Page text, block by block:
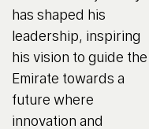
has shaped his
leadership, inspiring
his vision to guide the
Emirate towards a
future where
innovation and